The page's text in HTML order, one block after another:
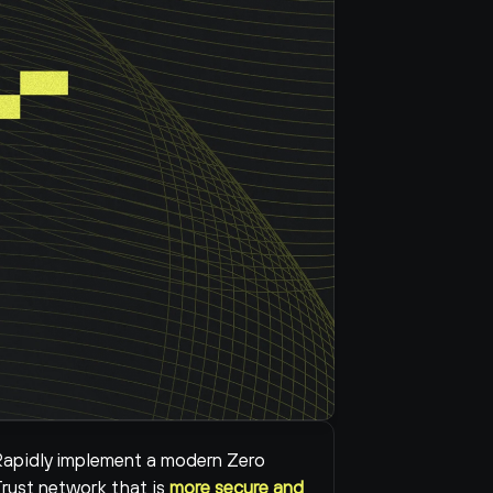
implement a modern Zero
network that is more secure and